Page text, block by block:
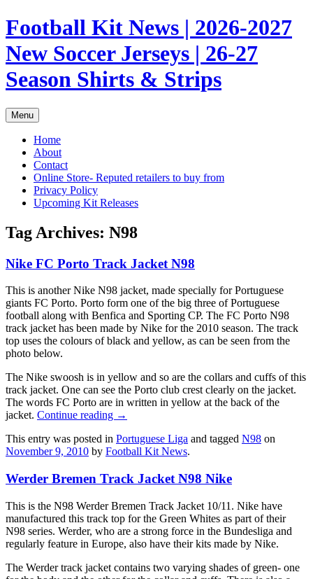
Skip
to
content
Football Kit News | 2026-2027
New Soccer Jerseys | 26-27
Season Shirts & Strips
Menu
Home
About
Contact
Online Store- Reputed retailers to buy from
Privacy Policy
Upcoming Kit Releases
Tag Archives: N98
Nike FC Porto Track Jacket N98
This is another Nike N98 jacket, made specially for Portuguese
giants FC Porto. Porto form one of the big three of Portuguese
football along with Benfica and Sporting CP. The FC Porto N98
track jacket has been made by Nike for the 2010 season. The track
top uses the colours of black and yellow, as can be seen from the
photo below.
The Nike swoosh is in yellow and so are the collars and cuffs of this
track jacket. One can see the Porto club crest clearly on the jacket.
The words FC Porto are in written in yellow at the back of the
jacket. Continue reading →
This entry was posted in Portuguese Liga and tagged N98 on
November 9, 2010 by Football Kit News.
Werder Bremen Track Jacket N98 Nike
This is the N98 Werder Bremen Track Jacket 10/11. Nike have
manufactured this track top for the Green Whites as part of their
N98 series. Werder, who are a strong force in the Bundesliga and
regularly feature in Europe, also have their kits made by Nike.
The Werder track jacket contains two varying shades of green- one